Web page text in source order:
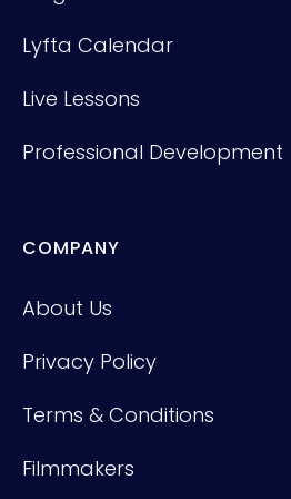
Lyfta Calendar
Live Lessons
Professional Development
COMPANY
About Us
Privacy Policy
Terms & Conditions
Filmmakers